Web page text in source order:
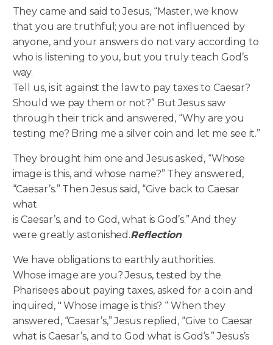
They came and said to Jesus, “Master, we know
that you are truthful; you are not influenced by
anyone, and your answers do not vary according to
who is listening to you, but you truly teach God’s
way.
Tell us, is it against the law to pay taxes to Caesar?
Should we pay them or not?” But Jesus saw
through their trick and answered, “Why are you
testing me? Bring me a silver coin and let me see it.”
They brought him one and Jesus asked, “Whose
image is this, and whose name?” They answered,
“Caesar’s.” Then Jesus said, “Give back to Caesar
what
is Caesar’s, and to God, what is God’s.” And they
were greatly astonished.Reflection
We have obligations to earthly authorities.
Whose image are you? Jesus, tested by the
Pharisees about paying taxes, asked for a coin and
inquired, " Whose image is this? “ When they
answered, “Caesar’s,” Jesus replied, “Give to Caesar
what is Caesar’s, and to God what is God’s.” Jesus’s